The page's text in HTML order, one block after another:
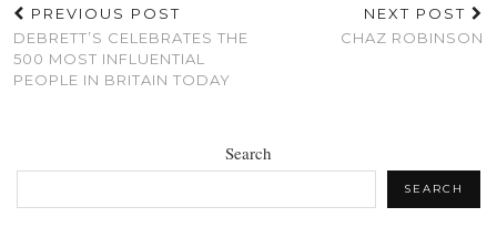
PREVIOUS POST
DEBRETT’S CELEBRATES THE
500 MOST INFLUENTIAL
PEOPLE IN BRITAIN TODAY
NEXT POST
CHAZ ROBINSON
Search
SEARCH